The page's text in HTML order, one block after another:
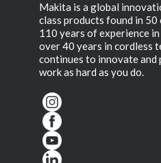
Makita is a global
class products found in
110 years of experience
over 40 years in cordless
continues to innovate
work as hard as you do.